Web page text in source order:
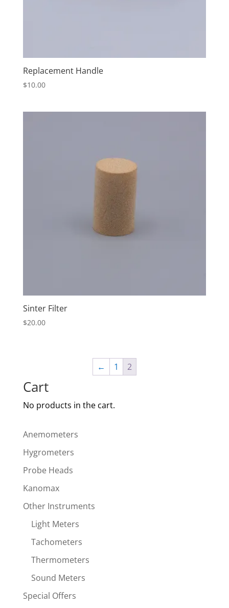
Replacement Handle
$10.00
Sinter Filter
$20.00
← 1 2
Cart
No products in the cart.
Anemometers
Hygrometers
Probe Heads
Kanomax
Other Instruments
Light Meters
Tachometers
Thermometers
Sound Meters
Special Offers